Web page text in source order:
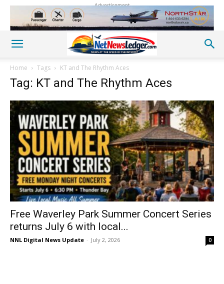
Advertisement
Home Tags KT and The Rhythm Aces
Tag: KT and The Rhythm Aces
Free Waverley Park Summer Concert Series
returns July 6 with local...
NNL Digital News Update - July 2, 2026 0